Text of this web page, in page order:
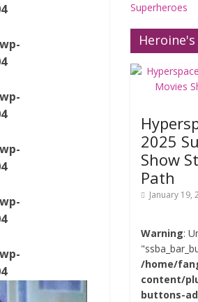
Superheroes
2025
Show
Path
January 19,
Warning:
/home/
content/
buttons-